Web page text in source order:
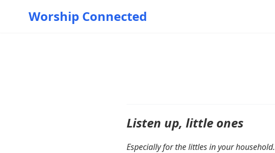
Worship Connected
Listen up, little ones
Especially for the littles in your household.